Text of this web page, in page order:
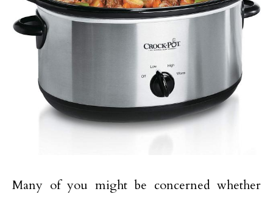
Many of you might be concerned whether